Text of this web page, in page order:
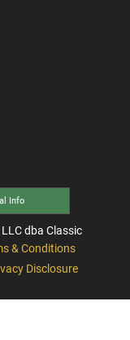
Info
dba Classic
& Conditions
Disclosure